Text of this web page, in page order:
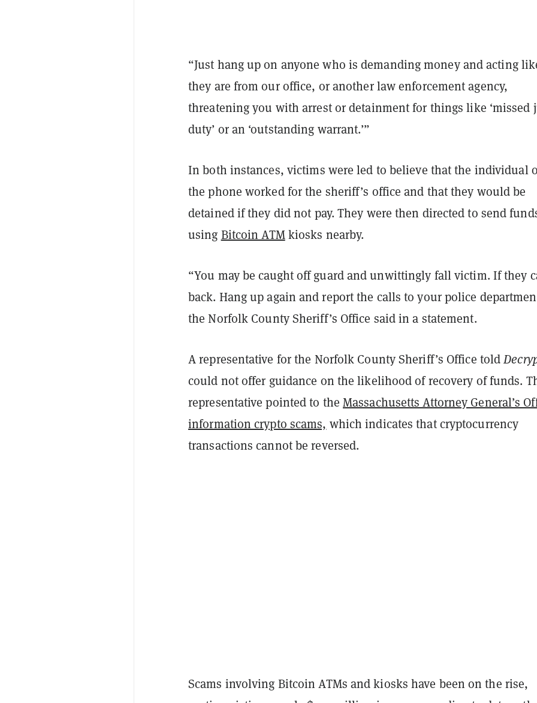
“Just hang up on anyone who is demanding money and acting
they are from our office, or another law enforcement agency,
threatening you with arrest or detainment for things like ‘missed
duty’ or an ‘outstanding warrant.’”
In both instances, victims were led to believe that the individual
the phone worked for the sheriff’s office and that they would be
detained if they did not pay. They were then directed to send
using Bitcoin ATMkiosks nearby.
“You may be caught off guard and unwittingly fall victim. If they
back. Hang up again and report the calls to your police
the Norfolk County Sheriff’s Office said in a statement.
A representative for the Norfolk County Sheriff’s Office told
could not offer guidance on the likelihood of recovery of funds.
representative pointed to theMassachusetts Attorney General’s
information crypto scams, which indicates that cryptocurrency
transactions cannot be reversed.
Scams involving Bitcoin ATMs and kiosks have been on the rise,